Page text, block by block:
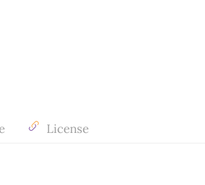
License